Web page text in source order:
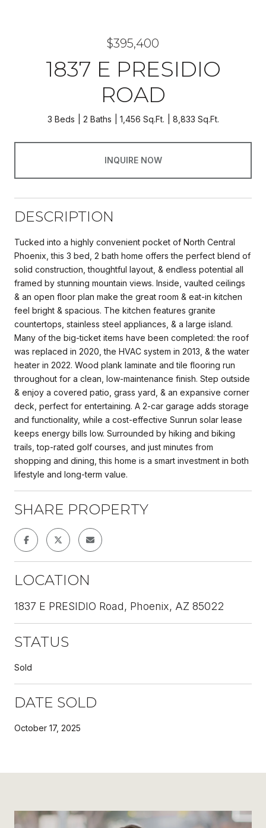
$395,400
1837 E PRESIDIO
ROAD
3 Beds 2 Baths 1,456 Sq.Ft. 8,833 Sq.Ft.
INQUIRE NOW
DESCRIPTION
Tucked into a highly convenient pocket of North Central
Phoenix, this 3 bed, 2 bath home offers the perfect blend of
solid construction, thoughtful layout, & endless potential all
framed by stunning mountain views. Inside, vaulted ceilings
& an open floor plan make the great room & eat-in kitchen
feel bright & spacious. The kitchen features granite
countertops, stainless steel appliances, & a large island.
Many of the big-ticket items have been completed: the roof
was replaced in 2020, the HVAC system in 2013, & the water
heater in 2022. Wood plank laminate and tile flooring run
throughout for a clean, low-maintenance finish. Step outside
& enjoy a covered patio, grass yard, & an expansive corner
deck, perfect for entertaining. A 2-car garage adds storage
and functionality, while a cost-effective Sunrun solar lease
keeps energy bills low. Surrounded by hiking and biking
trails, top-rated golf courses, and just minutes from
shopping and dining, this home is a smart investment in both
lifestyle and long-term value.
SHARE PROPERTY
LOCATION
1837 E PRESIDIO Road, Phoenix, AZ 85022
STATUS
Sold
DATE SOLD
October 17, 2025